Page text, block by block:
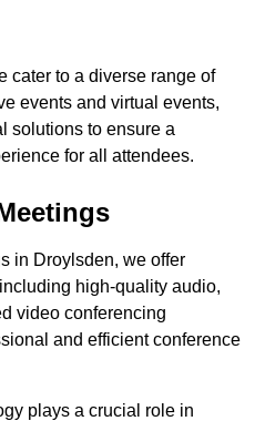
cater to a diverse range of
events and virtual events,
solutions to ensure a
for all attendees.
in Droylsden, we offer
high-quality audio,
video conferencing
and efficient conference
plays a crucial role in